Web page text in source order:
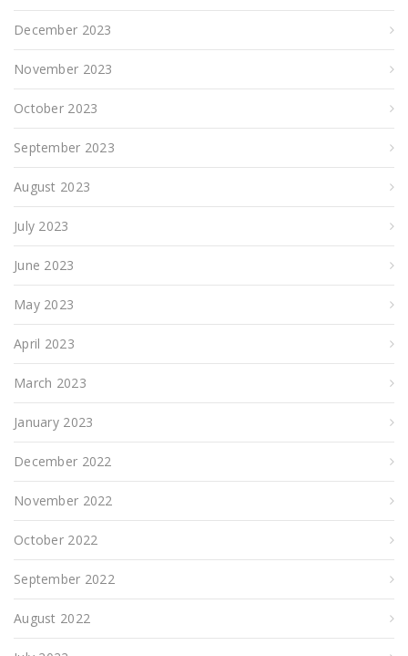
December 2023
November 2023
October 2023
September 2023
August 2023
July 2023
June 2023
May 2023
April 2023
March 2023
January 2023
December 2022
November 2022
October 2022
September 2022
August 2022